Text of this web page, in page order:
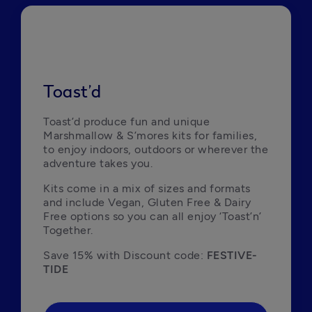
Toast’d
Toast’d produce fun and unique
Marshmallow & S’mores kits for families,
to enjoy indoors, outdoors or wherever the
adventure takes you.
Kits come in a mix of sizes and formats
and include Vegan, Gluten Free & Dairy
Free options so you can all enjoy ‘Toast’n’
Together.
Save 15% with Discount code: FESTIVE-
TIDE